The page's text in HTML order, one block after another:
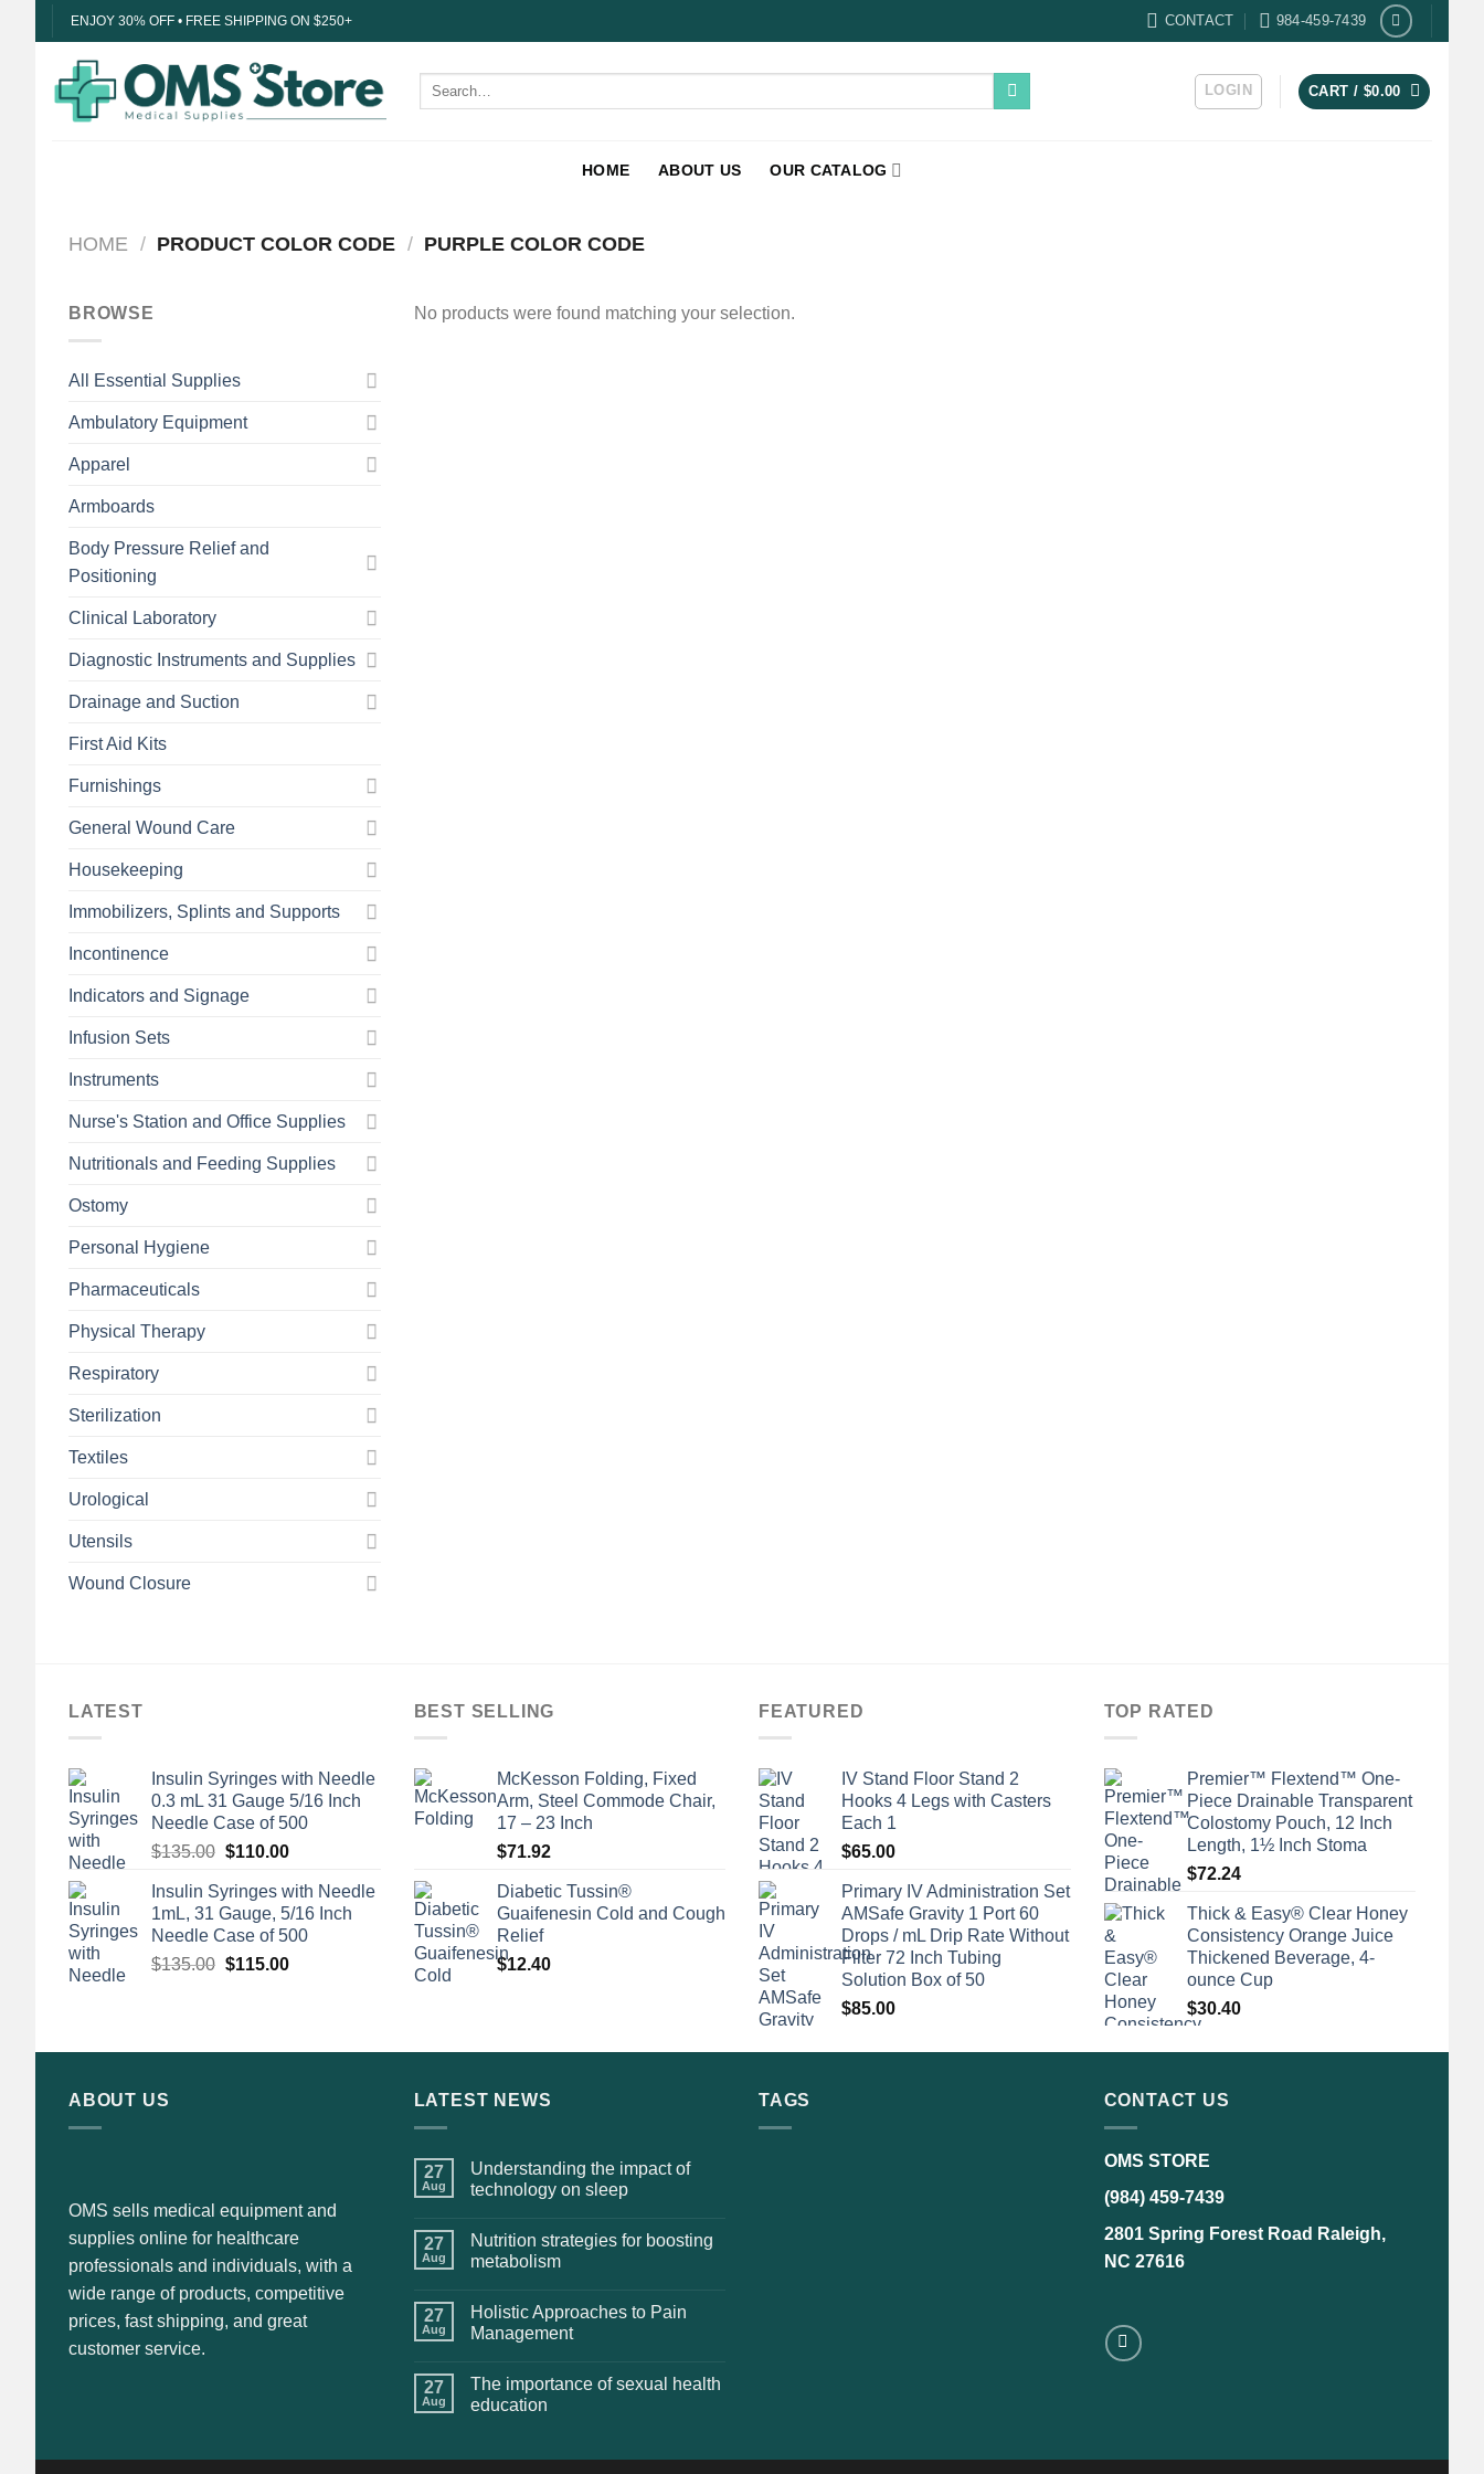
to
content
ENJOY 30% OFF • FREE SHIPPING ON $250+ CONTACT 984-459-7439
Search
LOGIN CART / $0.00
HOME ABOUT US OUR CATALOG
HOME / PRODUCT COLOR CODE / PURPLE COLOR CODE
BROWSE
All Essential Supplies
Ambulatory Equipment
Apparel
Armboards
Body Pressure Relief and
Positioning
Clinical Laboratory
Diagnostic Instruments and Supplies
Drainage and Suction
First Aid Kits
Furnishings
General Wound Care
Housekeeping
Immobilizers, Splints and Supports
Incontinence
Indicators and Signage
Infusion Sets
Instruments
Nurse's Station and Office Supplies
Nutritionals and Feeding Supplies
Ostomy
Personal Hygiene
Pharmaceuticals
Physical Therapy
Respiratory
Sterilization
Textiles
Urological
Utensils
Wound Closure
No products were found matching your selection.
LATEST
Insulin Syringes with Needle
0.3 mL 31 Gauge 5/16 Inch
Needle Case of 500
$135.00 Original
was:
$135.00.
$110.00Current
is:
$110.00.
Insulin Syringes with Needle
1mL, 31 Gauge, 5/16 Inch
Needle Case of 500
$135.00 Original
$115.00Current
BEST SELLING
McKesson Folding, Fixed
Arm, Steel Commode Chair,
17 – 23 Inch
$71.92
Diabetic Tussin®
Guaifenesin Cold and Cough
Relief
$12.40
FEATURED
IV Stand Floor Stand 2
Hooks 4 Legs with Casters
Each 1
$65.00
Primary IV Administration Set
AMSafe Gravity 1 Port 60
Drops / mL Drip Rate Without
Filter 72 Inch Tubing
Solution Box of 50
$85.00
TOP RATED
Premier™ Flextend™ One-
Piece Drainable Transparent
Colostomy Pouch, 12 Inch
Length, 1½ Inch Stoma
$72.24
Thick & Easy® Clear Honey
Consistency Orange Juice
Thickened Beverage, 4-
ounce Cup
$30.40
ABOUT US
OMS sells medical equipment and
supplies online for healthcare
professionals and individuals, with a
wide range of products, competitive
prices, fast shipping, and great
customer service.
LATEST NEWS
27
Aug
Understanding the impact of
technology on sleep
27
Aug
Nutrition strategies for boosting
metabolism
27
Aug
Holistic Approaches to Pain
Management
27
Aug
The importance of sexual health
education
TAGS CONTACT US
OMS STORE
(984) 459-7439
2801 Spring Forest Road Raleigh,
NC 27616